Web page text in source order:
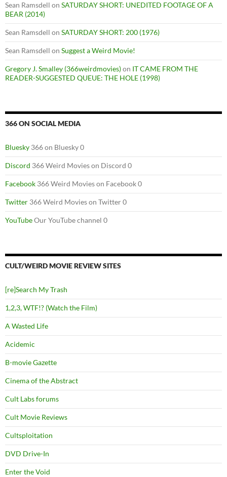
Sean Ramsdell on SATURDAY SHORT: UNEDITED FOOTAGE OF A
BEAR (2014)
Sean Ramsdell on SATURDAY SHORT: 200 (1976)
Sean Ramsdell on Suggest a Weird Movie!
Gregory J. Smalley (366weirdmovies)on IT CAME FROM THE
READER-SUGGESTED QUEUE: THE HOLE (1998)
366 ON SOCIAL MEDIA
Bluesky 366 on Bluesky 0
Discord 366 Weird Movies on Discord 0
Facebook 366 Weird Movies on Facebook 0
Twitter 366 Weird Movies on Twitter 0
YouTubeOur YouTube channel 0
CULT/WEIRD MOVIE REVIEW SITES
[re]Search My Trash
1,2,3, WTF!? (Watch the Film)
A Wasted Life
Acidemic
B-movie Gazette
Cinema of the Abstract
Cult Labs forums
Cult Movie Reviews
Cultsploitation
DVD Drive-In
Enter the Void